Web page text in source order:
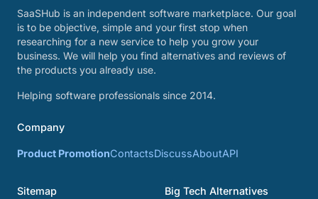
SaaSHub is an independent software marketplace. Our goal
is to be objective, simple and your first stop when
researching for a new service to help you grow your
business. We will help you find alternatives and reviews of
the products you already use.
Helping software professionals since 2014.
Company
Product PromotionContactsDiscussAboutAPI
Sitemap Big Tech Alternatives